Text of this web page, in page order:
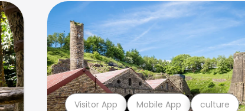
Visitor App Mobile App culture